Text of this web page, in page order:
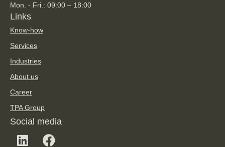
Mon. - Fri.: 09:00 – 18:00
Links
Know-how
Services
Industries
About us
Career
TPA Group
Social media